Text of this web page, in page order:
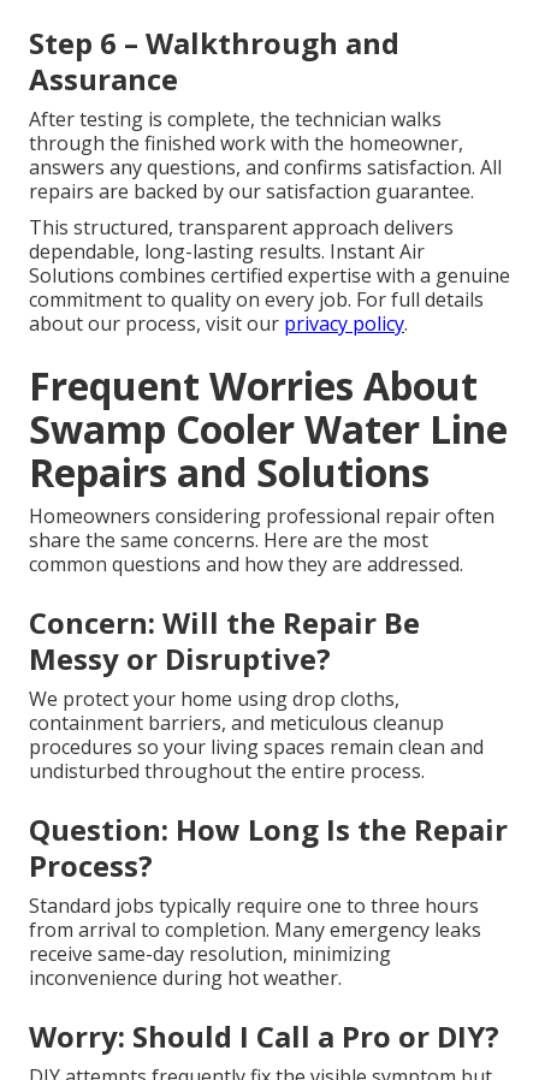
Step 6 – Walkthrough and
Assurance
After testing is complete, the technician walks
through the finished work with the homeowner,
answers any questions, and confirms satisfaction. All
repairs are backed by our satisfaction guarantee.
This structured, transparent approach delivers
dependable, long-lasting results. Instant Air
Solutions combines certified expertise with a genuine
commitment to quality on every job. For full details
about our process, visit our privacy policy.
Frequent Worries About
Swamp Cooler Water Line
Repairs and Solutions
Homeowners considering professional repair often
share the same concerns. Here are the most
common questions and how they are addressed.
Concern: Will the Repair Be
Messy or Disruptive?
We protect your home using drop cloths,
containment barriers, and meticulous cleanup
procedures so your living spaces remain clean and
undisturbed throughout the entire process.
Question: How Long Is the Repair
Process?
Standard jobs typically require one to three hours
from arrival to completion. Many emergency leaks
receive same-day resolution, minimizing
inconvenience during hot weather.
Worry: Should I Call a Pro or DIY?